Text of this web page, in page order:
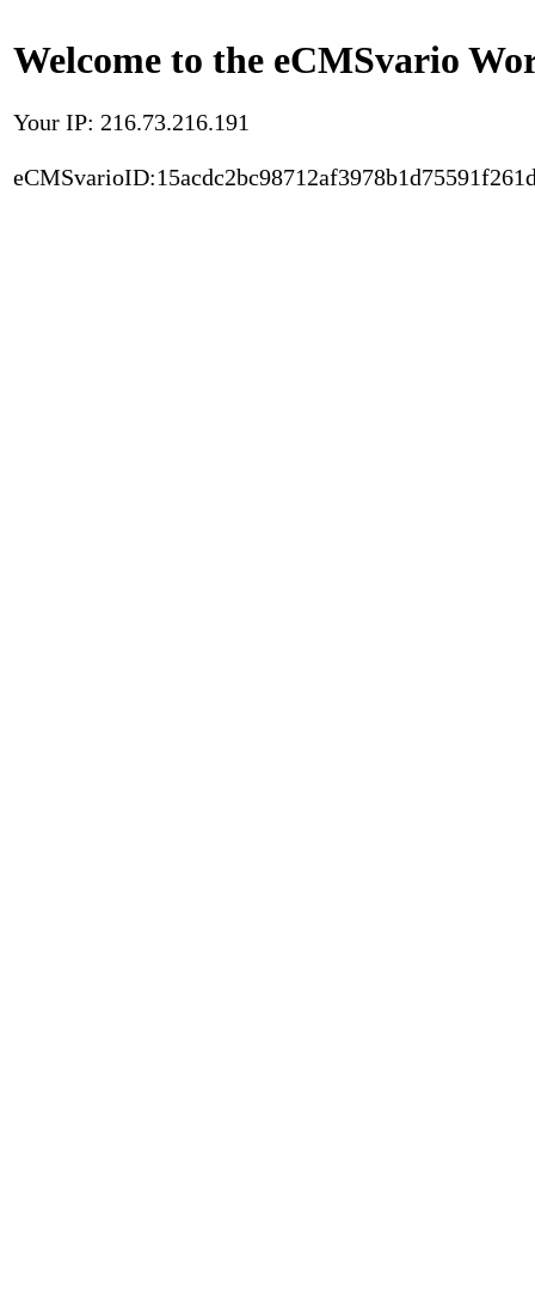
Welcome to the eCMSvario
Your IP: 216.73.216.191